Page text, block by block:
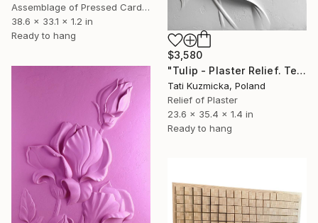
Assemblage of Pressed Cardboard
38.6 x 33.1 x 1.2 in
Ready to hang
$3,580
"Tulip - Plaster Relief. Textured Wall Decoration" Sculpture
Tati Kuzmicka, Poland
Relief of Plaster
23.6 x 35.4 x 1.4 in
Ready to hang